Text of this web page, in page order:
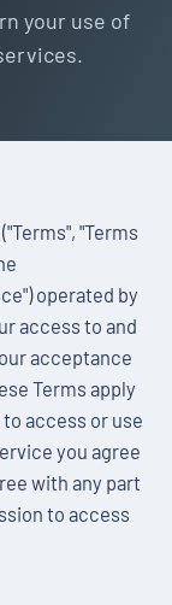
your use of
"Terms
operated by
access to and
acceptance
Terms apply
access or use
you agree
with any part
to access